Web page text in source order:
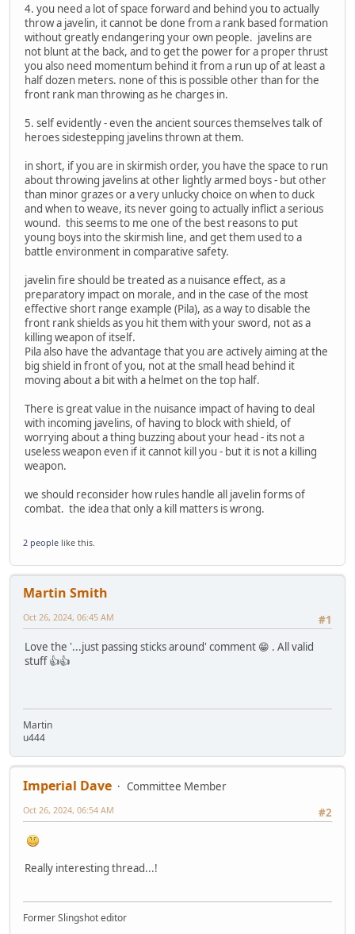
4. you need a lot of space forward and behind you to actually
throw a javelin, it cannot be done from a rank based formation
without greatly endangering your own people. javelins are
not blunt at the back, and to get the power for a proper thrust
you also need momentum behind it from a run up of at least a
half dozen meters. none of this is possible other than for the
front rank man throwing as he charges in.
5. self evidently - even the ancient sources themselves talk of
heroes sidestepping javelins thrown at them.
in short, if you are in skirmish order, you have the space to run
about throwing javelins at other lightly armed boys - but other
than minor grazes or a very unlucky choice on when to duck
and when to weave, its never going to actually inflict a serious
wound. this seems to me one of the best reasons to put
young boys into the skirmish line, and get them used to a
battle environment in comparative safety.
javelin fire should be treated as a nuisance effect, as a
preparatory impact on morale, and in the case of the most
effective short range example (Pila), as a way to disable the
front rank shields as you hit them with your sword, not as a
killing weapon of itself.
Pila also have the advantage that you are actively aiming at the
big shield in front of you, not at the small head behind it
moving about a bit with a helmet on the top half.
There is great value in the nuisance impact of having to deal
with incoming javelins, of having to block with shield, of
worrying about a thing buzzing about your head - its not a
useless weapon even if it cannot kill you - but it is not a killing
weapon.
we should reconsider how rules handle all javelin forms of
combat. the idea that only a kill matters is wrong.
2 people like this.
Martin Smith
#1
Oct 26, 2024, 06:45 AM
Love the '...just passing sticks around' comment 😁 . All valid
stuff 👍👍
Martin
u444
Imperial Dave
Committee Member
#2
Oct 26, 2024, 06:54 AM
Really interesting thread...!
Former Slingshot editor